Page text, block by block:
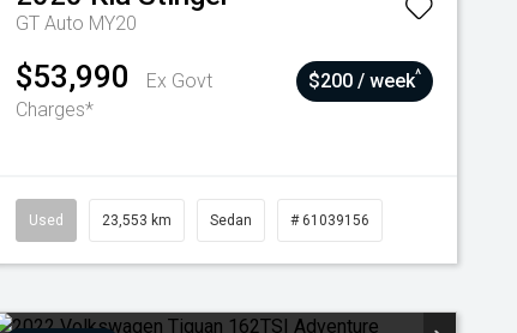
GT Auto MY20
$53,990
Ex Govt
Charges*
$200 / week^
Used 23,553 km Sedan # 61039156